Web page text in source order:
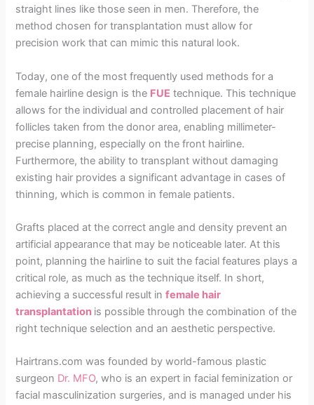
straight lines like those seen in men. Therefore, the
method chosen for transplantation must allow for
precision work that can mimic this natural look.
Today, one of the most frequently used methods for a
female hairline design is the FUE technique. This technique
allows for the individual and controlled placement of hair
follicles taken from the donor area, enabling millimeter-
precise planning, especially on the front hairline.
Furthermore, the ability to transplant without damaging
existing hair provides a significant advantage in cases of
thinning, which is common in female patients.
Grafts placed at the correct angle and density prevent an
artificial appearance that may be noticeable later. At this
point, planning the hairline to suit the facial features plays a
critical role, as much as the technique itself. In short,
achieving a successful result infemale hair
transplantation is possible through the combination of the
right technique selection and an aesthetic perspective.
Hairtrans.com was founded by world-famous plastic
surgeon Dr. MFO, who is an expert in facial feminization or
facial masculinization surgeries, and is managed under his